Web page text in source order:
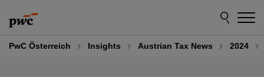
to
content
to
footer
PwC Österreich Insights Austrian Tax News 2024